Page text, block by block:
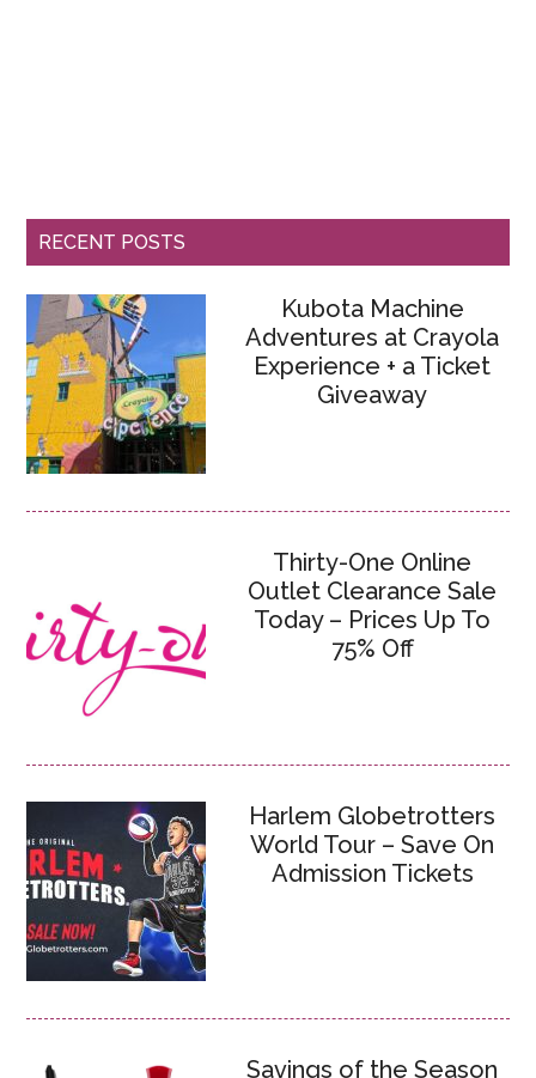
RECENT POSTS
Kubota Machine
Adventures at Crayola
Experience + a Ticket
Giveaway
Thirty-One Online
Outlet Clearance Sale
Today – Prices Up To
75% Off
Harlem Globetrotters
World Tour – Save On
Admission Tickets
Savings of the Season